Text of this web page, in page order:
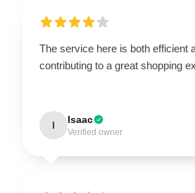
The service here is both efficient
contributing to a great shopping
I Isaac
Verified owner